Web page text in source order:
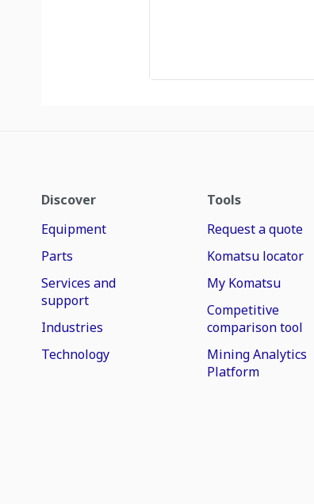
Discover
Equipment
Parts
Services and
support
Industries
Technology
Tools
Request a quote
Komatsu locator
My Komatsu
Competitive
comparison tool
Mining Analytics
Platform